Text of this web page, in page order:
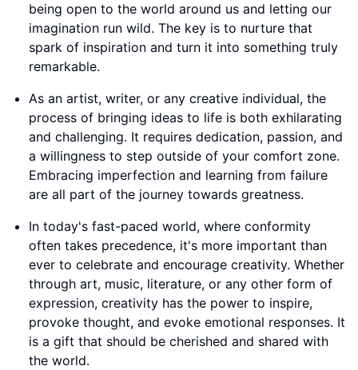
being open to the world around us and letting our
imagination run wild. The key is to nurture that
spark of inspiration and turn it into something truly
remarkable.
As an artist, writer, or any creative individual, the
process of bringing ideas to life is both exhilarating
and challenging. It requires dedication, passion, and
a willingness to step outside of your comfort zone.
Embracing imperfection and learning from failure
are all part of the journey towards greatness.
In today's fast-paced world, where conformity
often takes precedence, it's more important than
ever to celebrate and encourage creativity. Whether
through art, music, literature, or any other form of
expression, creativity has the power to inspire,
provoke thought, and evoke emotional responses. It
is a gift that should be cherished and shared with
the world.